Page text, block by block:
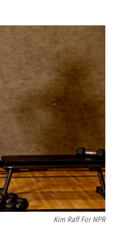
o
k
r
I
n
Kim Raff For NPR